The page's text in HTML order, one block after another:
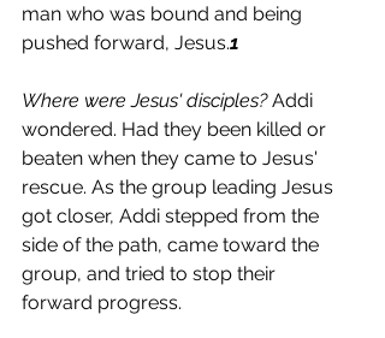
man who was bound and being
pushed forward, Jesus.1
Where were Jesus' disciples? Addi
wondered. Had they been killed or
beaten when they came to Jesus'
rescue. As the group leading Jesus
got closer, Addi stepped from the
side of the path, came toward the
group, and tried to stop their
forward progress.